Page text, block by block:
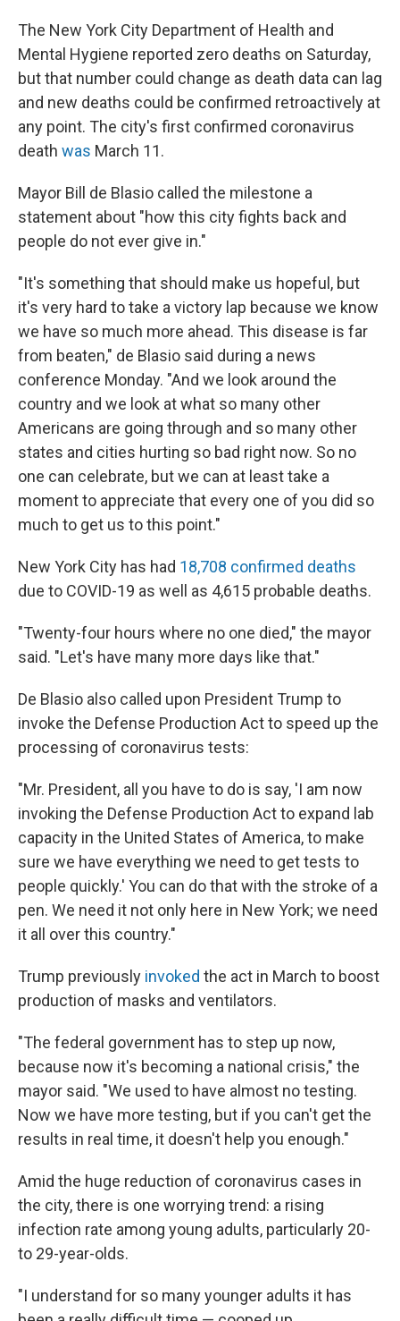
The New York City Department of Health and
Mental Hygiene reported zero deaths on Saturday,
but that number could change as death data can lag
and new deaths could be confirmed retroactively at
any point. The city's first confirmed coronavirus
death was March 11.
Mayor Bill de Blasio called the milestone a
statement about "how this city fights back and
people do not ever give in."
"It's something that should make us hopeful, but
it's very hard to take a victory lap because we know
we have so much more ahead. This disease is far
from beaten," de Blasio said during a news
conference Monday. "And we look around the
country and we look at what so many other
Americans are going through and so many other
states and cities hurting so bad right now. So no
one can celebrate, but we can at least take a
moment to appreciate that every one of you did so
much to get us to this point."
New York City has had 18,708 confirmed deaths
due to COVID-19 as well as 4,615 probable deaths.
"Twenty-four hours where no one died," the mayor
said. "Let's have many more days like that."
De Blasio also called upon President Trump to
invoke the Defense Production Act to speed up the
processing of coronavirus tests:
"Mr. President, all you have to do is say, 'I am now
invoking the Defense Production Act to expand lab
capacity in the United States of America, to make
sure we have everything we need to get tests to
people quickly.' You can do that with the stroke of a
pen. We need it not only here in New York; we need
it all over this country."
Trump previously invoked the act in March to boost
production of masks and ventilators.
"The federal government has to step up now,
because now it's becoming a national crisis," the
mayor said. "We used to have almost no testing.
Now we have more testing, but if you can't get the
results in real time, it doesn't help you enough."
Amid the huge reduction of coronavirus cases in
the city, there is one worrying trend: a rising
infection rate among young adults, particularly 20-
to 29-year-olds.
"I understand for so many younger adults it has